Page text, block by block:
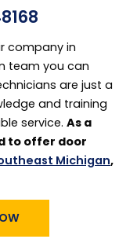
company in
team you can
are just a
and training
service. As a
to offer door
Michigan,